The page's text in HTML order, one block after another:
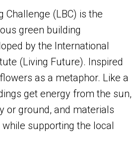
Challenge (LBC) is the
green building
by the International
(Living Future). Inspired
as a metaphor. Like a
get energy from the sun,
or ground, and materials
supporting the local